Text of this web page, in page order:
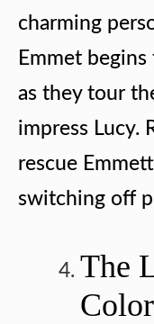
charming
Emmet
as they tour
impress Lucy.
rescue
switching off
The